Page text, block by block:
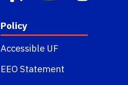
Policy
Accessible UF
EEO Statement